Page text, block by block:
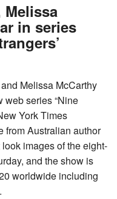
Melissa
in series
Melissa McCarthy
web series “Nine
York Times
from Australian author
images of the eight-
and the show is
worldwide including